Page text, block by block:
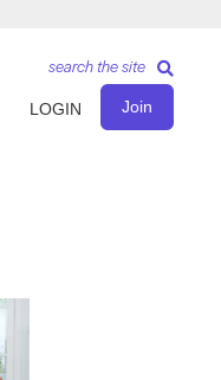
LOGIN Join
search the site